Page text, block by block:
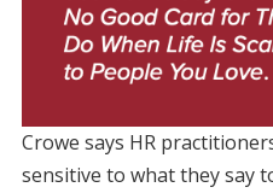
Crowe says HR
sensitive to what they say